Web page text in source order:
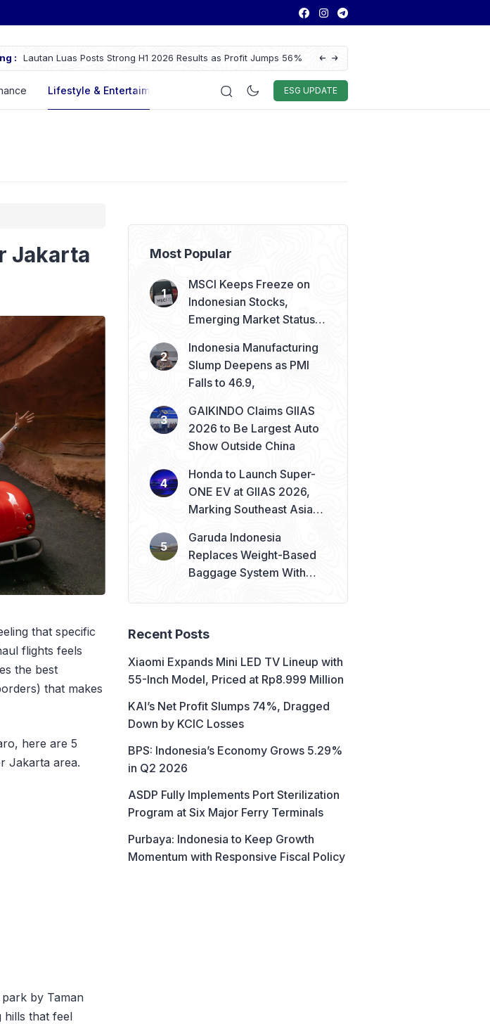
: Lautan Luas Posts Strong H1 2026 Results as Profit Jumps 56%
BYD Seal Electric Car Catches Fire Near
Toll Gate
ESG UPDATE
Lifestyle & Entertaiment Auto & Techno Sport World
Jakarta
that specific
flights feels
the best
that makes
here are 5
Jakarta area.
by Taman
hills that feel
Most Popular
MSCI Keeps Freeze on
Indonesian Stocks,
Emerging Market Status
Indonesia Manufacturing
Slump Deepens as PMI
Falls to 46.9,
GAIKINDO Claims GIIAS
2026 to Be Largest Auto
Show Outside China
Honda to Launch Super-
ONE EV at GIIAS 2026,
Marking Southeast Asia
Garuda Indonesia
Replaces Weight-Based
Baggage System With
Recent Posts
Xiaomi Expands Mini LED TV Lineup with
55-Inch Model, Priced at Rp8.999 Million
KAI’s Net Profit Slumps 74%, Dragged
Down by KCIC Losses
BPS: Indonesia’s Economy Grows 5.29%
in Q2 2026
ASDP Fully Implements Port Sterilization
Program at Six Major Ferry Terminals
Purbaya: Indonesia to Keep Growth
Momentum with Responsive Fiscal Policy